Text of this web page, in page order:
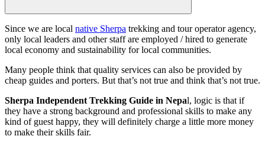
Open
handler
Since we are local native Sherpa trekking and tour operator agency,
only local leaders and other staff are employed / hired to generate
local economy and sustainability for local communities.
Many people think that quality services can also be provided by
cheap guides and porters. But that’s not true and think that’s not true.
Sherpa Independent Trekking Guide in Nepal, logic is that if
they have a strong background and professional skills to make any
kind of guest happy, they will definitely charge a little more money
to make their skills fair.